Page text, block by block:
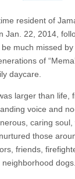
resident of
Jan. 22, 2014,
much missed by
of
daycare.
larger than life,
voice and
caring
those
friends,
dogs.